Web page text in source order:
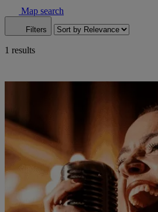
Map search
Filters
1 results